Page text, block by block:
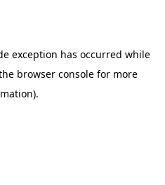
exception has occurred while
browser consolefor more